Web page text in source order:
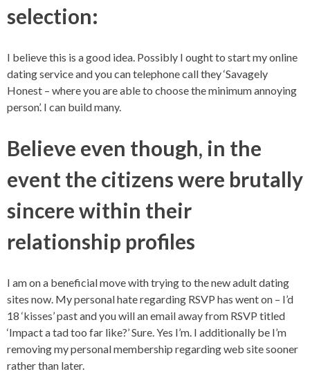
selection:
I believe this is a good idea. Possibly I ought to start my online
dating service and you can telephone call they ‘Savagely
Honest – where you are able to choose the minimum annoying
person’. I can build many.
Believe even though, in the
event the citizens were brutally
sincere within their
relationship profiles
I am on a beneficial move with trying to the new adult dating
sites now. My personal hate regarding RSVP has went on – I’d
18 ‘kisses’ past and you will an email away from RSVP titled
‘Impact a tad too far like?’ Sure. Yes I’m. I additionally be I’m
removing my personal membership regarding web site sooner
rather than later.